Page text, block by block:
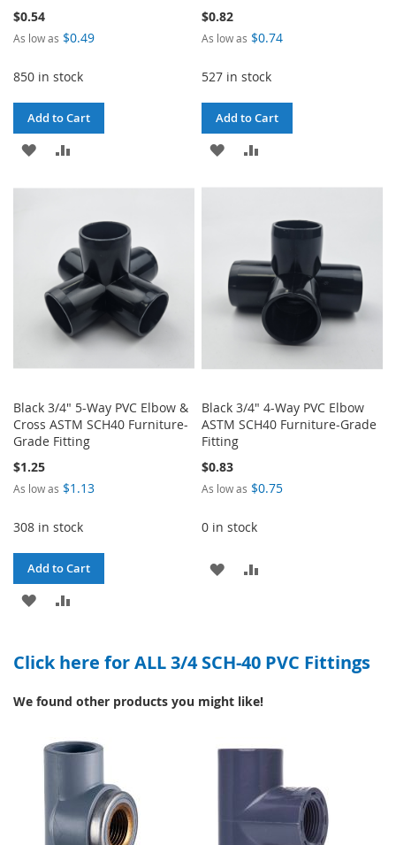
$0.54
As low as $0.49
850 in stock
Add to Cart
ADD
$0.82
As low as $0.74
527 in stock
Add to Cart
ADD
Black 3/4" 5-Way PVC Elbow &
Cross ASTM SCH40 Furniture-
Grade Fitting
$1.25
As low as $1.13
308 in stock
Add to Cart
ADD
WISHCOMPARE
Black 3/4" 4-Way PVC Elbow
ASTM SCH40 Furniture-Grade
Fitting
$0.83
As low as $0.75
0 in stock
ADD
LIST
Click here for ALL 3/4 SCH-40 PVC Fittings
We found other products you might like!